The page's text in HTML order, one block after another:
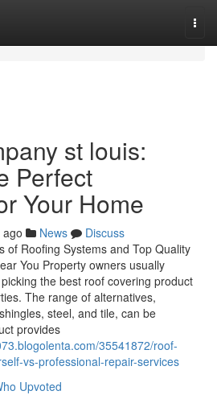
st louis:
Perfect
Your Home
News
Discuss
of Roofing Systems and Top Quality
You Property owners usually
the best roof covering product
The range of alternatives,
steel, and tile, can be
provides
35541872/roof-
vs-professional-repair-services
Upvoted